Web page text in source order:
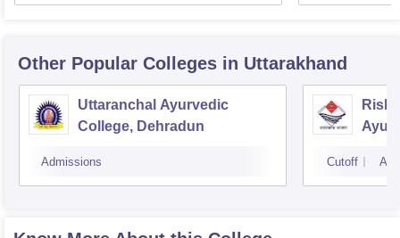
Other Popular Colleges in Uttarakhand
Uttaranchal Ayurvedic
College, Dehradun
Admissions Cutoff